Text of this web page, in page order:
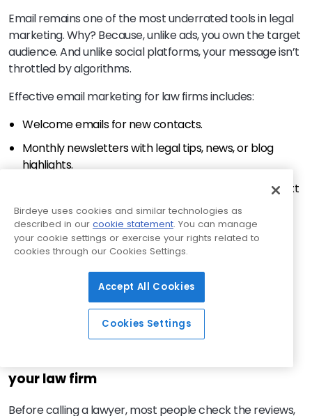
Email remains one of the most underrated tools in legal
marketing. Why? Because, unlike ads, you own the target
audience. And unlike social platforms, your message isn’t
throttled by algorithms.
Effective email marketing for law firms includes:
Welcome emails for new contacts.
Monthly newsletters with legal tips, news, or blog
highlights.
Follow-ups after consultations to encourage the next
steps.
Automated nurture sequences based on practice
area interest.
Want to go further? Segment your list by case type,
urgency, or location and personalize accordingly. A
family law client needs content that is different from
someone seeking estate planning advice.
your law firm
Before calling a lawyer, most people check the reviews,
Birdeye uses cookies and similar technologies as
described in our cookie statement. You can manage
your cookie settings or exercise your rights related to
cookies through our Cookies Settings.
Accept All Cookies
Cookies Settings